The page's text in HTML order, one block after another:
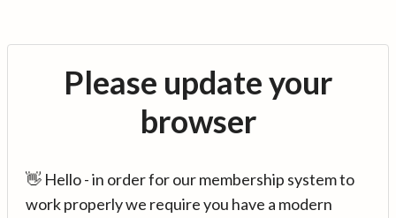
Please update your
browser
👋 Hello - in order for our membership system to
work properly we require you have a modern